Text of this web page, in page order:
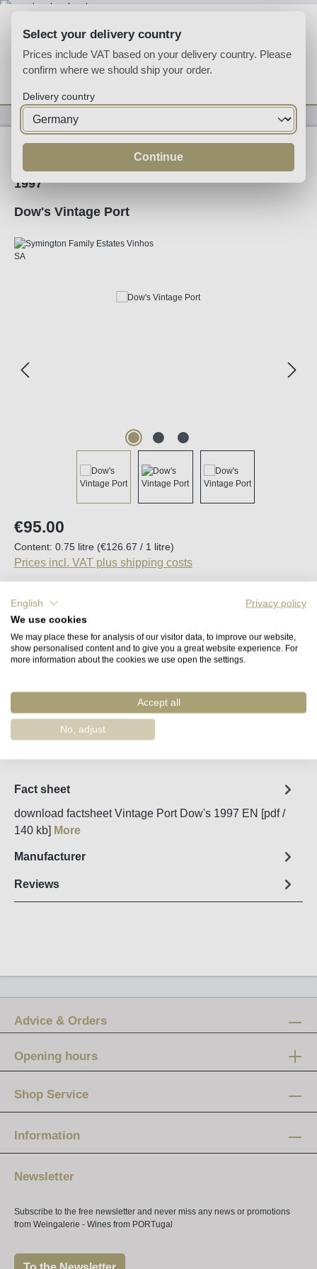
You have 0 wishlist
Fortified
1997
Dow's Vintage Port
Regular price:
€95.00
Content: 0.75 litre (€126.67 / 1 litre)
Prices incl. VAT plus shipping costs
Average rating of 5 out of 5 stars
1 Review
Available, delivery time (DE): 2-5 days
Order number:51978
Fact sheet
download factsheet Vintage Port Dow's 1997 EN [pdf /
140 kb] More
Manufacturer
Reviews
Advice & Orders
Opening hours
12 am - 8 pm
Saturday:
10 am - 4 pm
Shop Service
Information
Newsletter
Subscribe to the free newsletter and never miss any news or promotions
from Weingalerie - Wines from PORTugal
Select your delivery country
Prices include VAT based on your delivery country. Please
confirm where we should ship your order.
Delivery country
Continue
English
Privacy policy
We use cookies
We may place these for analysis of our visitor data, to improve our website,
show personalised content and to give you a great website experience. For
more information about the cookies we use open the settings.
Accept all
No, adjust